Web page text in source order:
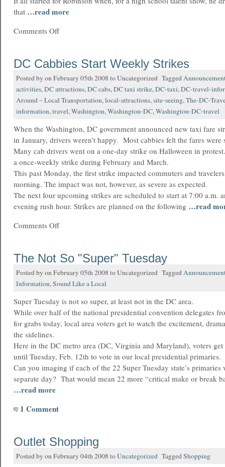
that …read more
Comments Off
DC Cabbies Start Weekly Strikes
Posted by on February 05th 2008 to Uncategorized Tagged
activities,DC attractions,DC cabs,DC taxi strike,DC-taxi,DC-travel-
Around – Local Transportation,local-attractions,site-seeing,The-DC-
information,travel,Washington,Washington-DC,Washington-DC-travel
When the Washington, DC government announced new taxi fare
in January, drivers weren’t happy. Most cabbies felt the fares were
Many cab drivers went on a one-day strike on Halloween in
a once-weekly strike during February and March.
This past Monday, the first strike impacted commuters and
morning. The impact was not, however, as severe as expected.
The next four upcoming strikes are scheduled to start at 7:00 a.m.
evening rush hour. Strikes are planned on the following …read
Comments Off
The Not So "Super" Tuesday
Posted by on February 05th 2008 to Uncategorized Tagged
Information,Sound Like a Local
Super Tuesday is not so super, at least not in the DC area.
While over half of the national presidential convention delegates
for grabs today, local area voters get to watch the excitement,
the sidelines.
Here in the DC metro area (DC, Virginia and Maryland), voters
until Tuesday, Feb. 12th to vote in our local presidential primaries.
Can you imaging if each of the 22 Super Tuesday state’s primaries
separate day? That would mean 22 more “critical make or break
…read more
1 Comment
Outlet Shopping
Posted by on February 04th 2008 toUncategorized TaggedShopping